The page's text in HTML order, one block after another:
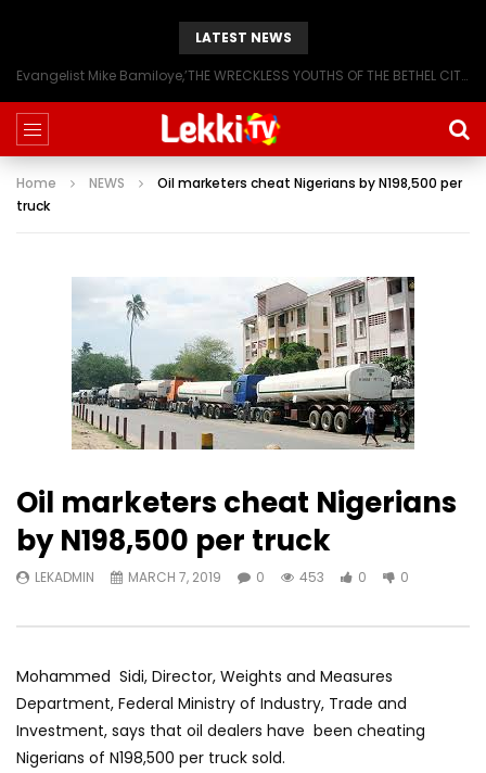
LATEST NEWS
Evangelist Mike Bamiloye,’THE WRECKLESS YOUTHS OF THE BETHEL CITY’
Home NEWS
Oil marketers cheat Nigerians by N198,500 per
truck
Oil marketers cheat Nigerians
by N198,500 per truck
LEKADMIN MARCH 7, 2019 0 453 0 0
Mohammed Sidi, Director, Weights and Measures
Department, Federal Ministry of Industry, Trade and
Investment, says that oil dealers have been cheating
Nigerians of N198,500 per truck sold.